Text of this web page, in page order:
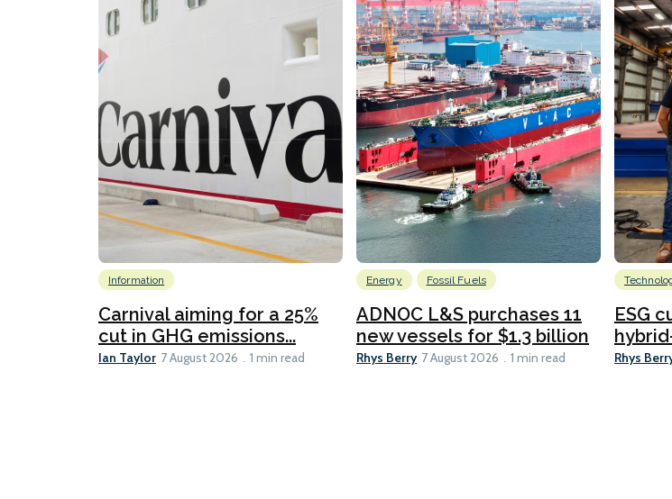
Information
Carnival aiming for a 25%
cut in GHG emissions...
Ian Taylor 7 August 2026 1 min read
Energy Fossil Fuels
ADNOC L&S purchases 11
new vessels for $1.3 billion
Rhys Berry 7 August 2026 1 min read
ESG
Rhys